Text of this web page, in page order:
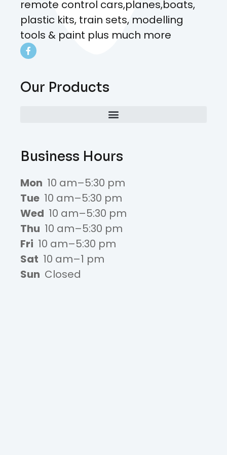
remote control cars,planes,boats,
plastic kits, train sets, modelling
tools & paint plus much more
Our Products
Business Hours
Mon 10 am–5:30 pm
Tue 10 am–5:30 pm
Wed 10 am–5:30 pm
Thu 10 am–5:30 pm
Fri 10 am–5:30 pm
Sat 10 am–1 pm
Sun Closed